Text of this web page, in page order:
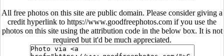
All free photos on this site are public domain. Please consider giving a
credit hyperlink to https://www.goodfreephotos.com if you use the
photos on this site using the attribution code in the below box. It is not
required but it'd be much appreciated.